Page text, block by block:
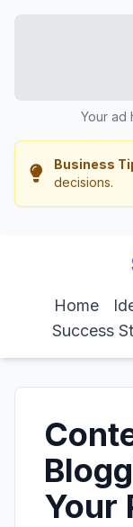
Your ad
Business
decisions.
Home
Success
Your